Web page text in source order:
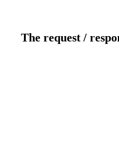
The request /